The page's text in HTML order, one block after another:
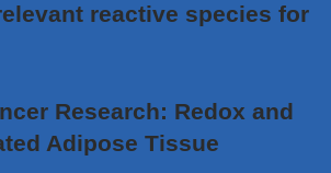
reactive species for
Research: Redox and
Adipose Tissue